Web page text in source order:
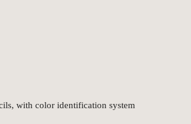
with color identification system